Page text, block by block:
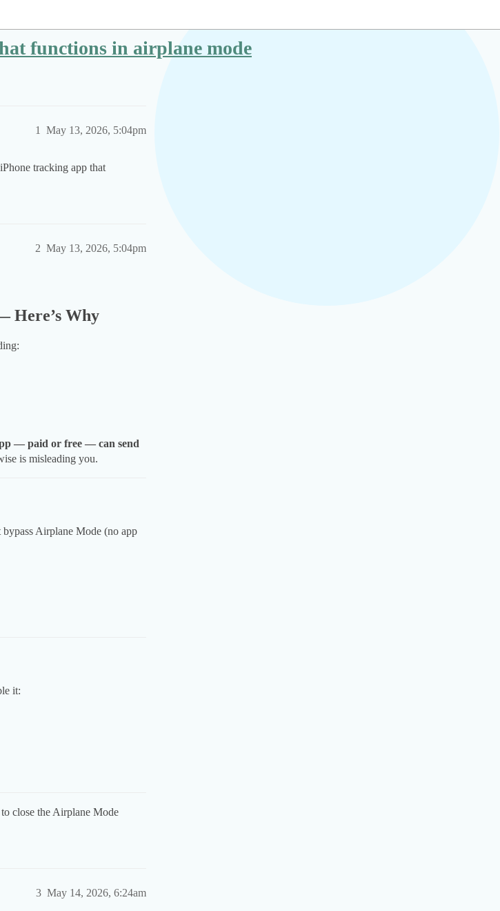
functions in airplane mode
May 13, 2026, 5:04pm
1
tracking app that
May 13, 2026, 5:04pm
2
Here’s Why
— paid or free — can send
is misleading you.
Airplane Mode (no app
it:
close the Airplane Mode
May 14, 2026, 6:24am
3